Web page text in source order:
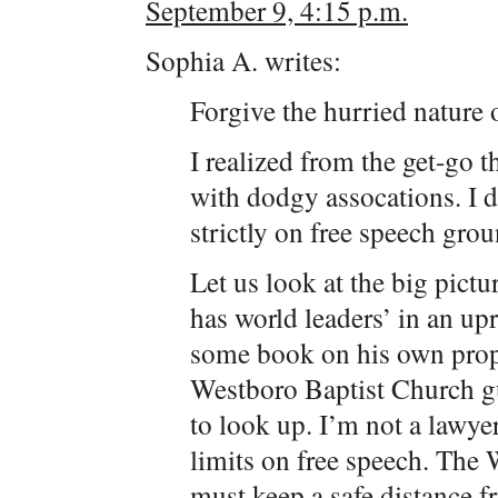
September 9, 4:15 p.m.
Sophia A. writes:
Forgive the hurried nature
I realized from the get-go
with dodgy assocations. I
strictly on free speech
Let us look at the big
has world leaders’ in an
some book on his own
Westboro Baptist Church
to look up. I’m not a
limits on free speech. The